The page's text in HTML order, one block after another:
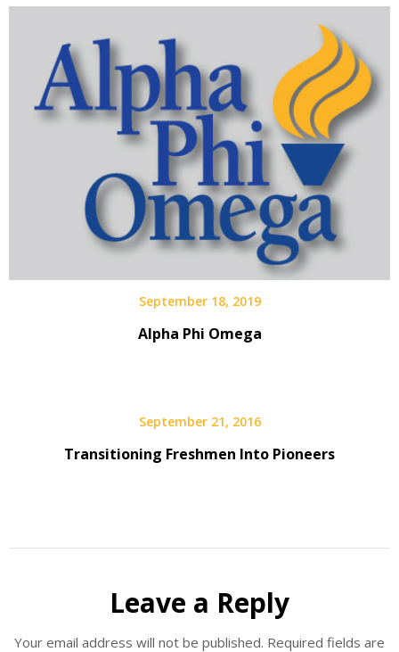
September 18, 2019
Alpha Phi Omega
September 21, 2016
Transitioning Freshmen Into Pioneers
Leave a Reply
Your email address will not be published. Required fields are